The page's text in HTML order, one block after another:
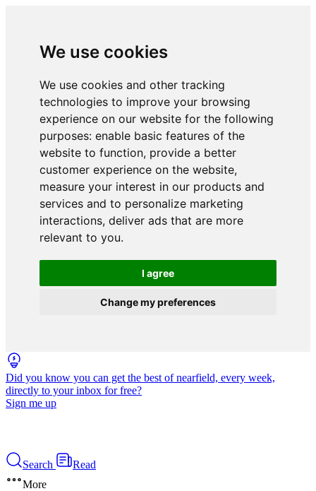
We use cookies
We use cookies and other tracking
technologies to improve your browsing
experience on our website for the following
purposes: enable basic features of the
website to function, provide a better
customer experience on the website,
measure your interest in our products and
services and to personalize marketing
interactions, deliver ads that are more
relevant to you.
I agree
Change my preferences
Did you know you can get the best of nearfield, every week,
directly to your inbox for free?
Sign me up
Search
Read
More